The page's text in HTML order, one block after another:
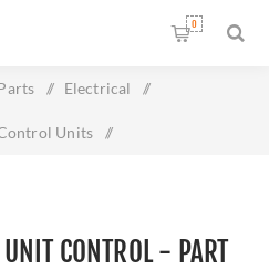
0
/ Electrical /
Units /
CONTROL - PART